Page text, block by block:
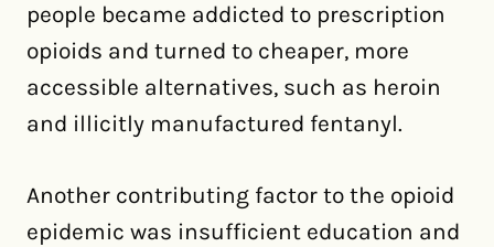
people became addicted to prescription
opioids and turned to cheaper, more
accessible alternatives, such as heroin
and illicitly manufactured fentanyl.
Another contributing factor to the opioid
epidemic was insufficient education and